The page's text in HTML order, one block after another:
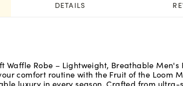
DETAILS
Waffle Robe – Lightweight, Breathable Men's
comfort routine with the Fruit of the Loom
luxury in every season. Crafted from